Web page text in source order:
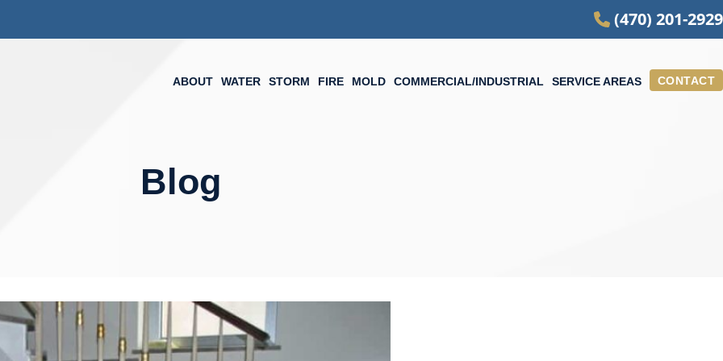
(470) 201-2929
ABOUT WATER STORM FIRE MOLD COMMERCIAL/INDUSTRIAL SERVICE AREAS CONTACT
Blog